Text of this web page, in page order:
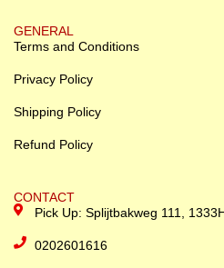
GENERAL
Terms and Conditions
Privacy Policy
Shipping Policy
Refund Policy
CONTACT
Pick Up: Splijtbakweg 111,
0202601616